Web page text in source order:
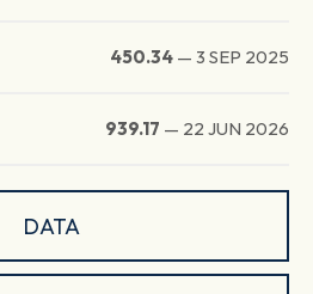
450.34 — 3 SEP 2025
939.17 — 22 JUN 2026
DATA